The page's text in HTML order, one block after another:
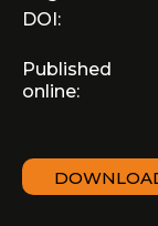
DOI:
Published
online: